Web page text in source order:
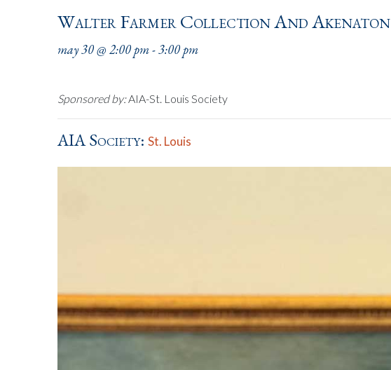
Walter Farmer Collection And Akenaton
may 30 @ 2:00 pm-3:00 pm
Sponsored by:AIA-St. Louis Society
AIA Society:St. Louis